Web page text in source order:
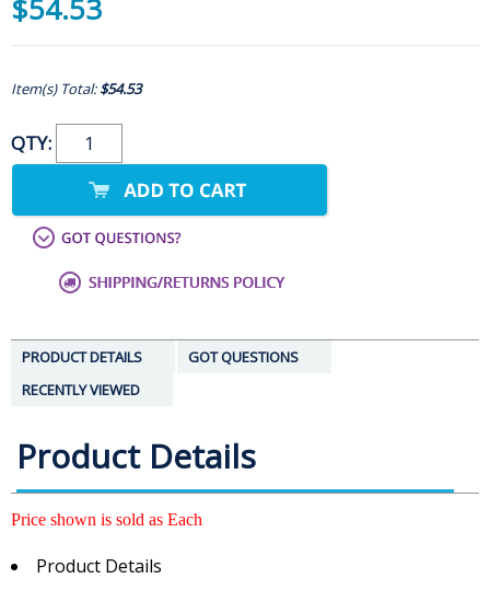
$54.53
Item(s) Total:$54.53
QTY:
PRODUCT DETAILS
GOT QUESTIONS
RECENTLY VIEWED
Product Details
Price shown is sold as Each
Product Details